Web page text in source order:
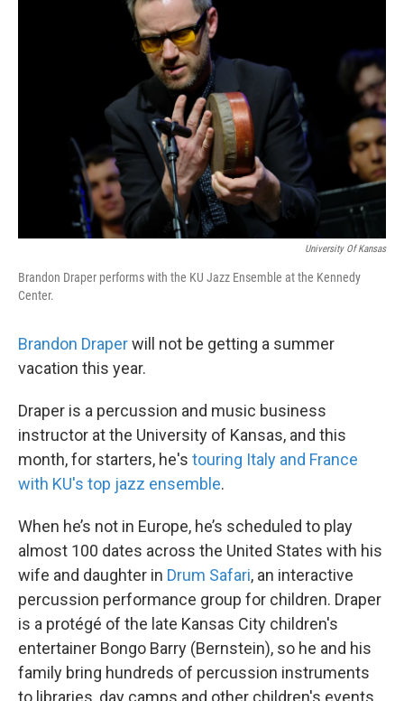
University Of Kansas
Brandon Draper performs with the KU Jazz Ensemble at the Kennedy
Center.
Brandon Draperwill not be getting a summer
vacation this year.
Draper is a percussion and music business
instructor at the University of Kansas, and this
month, for starters, he's touring Italy and France
with KU's top jazz ensemble.
When he’s not in Europe, he’s scheduled to play
almost 100 dates across the United States with his
wife and daughter in Drum Safari, an interactive
percussion performance group for children. Draper
is a protégé of the late Kansas City children's
entertainer Bongo Barry (Bernstein), so he and his
family bring hundreds of percussion instruments
to libraries, day camps and other children's events.